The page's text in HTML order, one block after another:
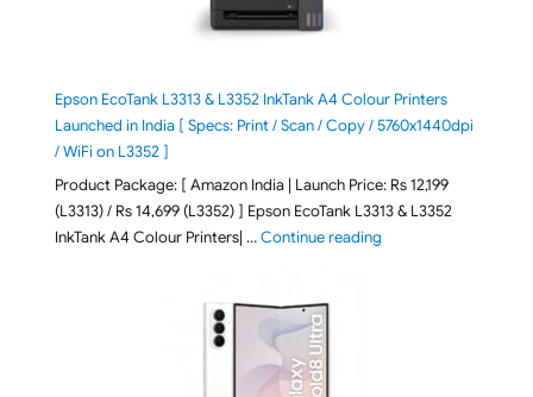
Epson EcoTank L3313 & L3352 InkTank A4 Colour Printers
Launched in India [ Specs: Print / Scan / Copy / 5760x1440dpi
/ WiFi on L3352 ]
Product Package: [ Amazon India | Launch Price: Rs 12,199
(L3313) / Rs 14,699 (L3352) ] Epson EcoTank L3313 & L3352
InkTank A4 Colour Printers| …Continue reading"Epson EcoTank